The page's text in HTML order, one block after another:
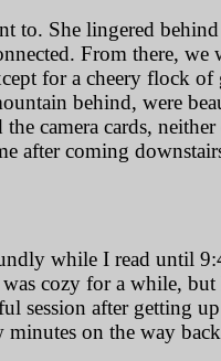
to. She lingered
From there,
for a cheery flock
behind, were
camera cards,
after coming
while I read until
cozy for a while,
session after getting
minutes on the way